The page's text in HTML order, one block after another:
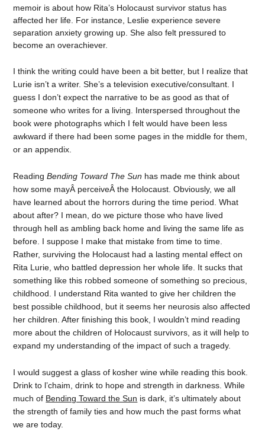
memoir is about how Rita’s Holocaust survivor status has
affected her life. For instance, Leslie experience severe
separation anxiety growing up. She also felt pressured to
become an overachiever.
I think the writing could have been a bit better, but I realize that
Lurie isn’t a writer. She’s a television executive/consultant. I
guess I don’t expect the narrative to be as good as that of
someone who writes for a living. Interspersed throughout the
book were photographs which I felt would have been less
awkward if there had been some pages in the middle for them,
or an appendix.
ReadingBending Toward The Sun has made me think about
how some mayÂ perceiveÂ the Holocaust. Obviously, we all
have learned about the horrors during the time period. What
about after? I mean, do we picture those who have lived
through hell as ambling back home and living the same life as
before. I suppose I make that mistake from time to time.
Rather, surviving the Holocaust had a lasting mental effect on
Rita Lurie, who battled depression her whole life. It sucks that
something like this robbed someone of something so precious,
childhood. I understand Rita wanted to give her children the
best possible childhood, but it seems her neurosis also affected
her children. After finishing this book, I wouldn’t mind reading
more about the children of Holocaust survivors, as it will help to
expand my understanding of the impact of such a tragedy.
I would suggest a glass of kosher wine while reading this book.
Drink to l’chaim, drink to hope and strength in darkness. While
much of Bending Toward the Sun is dark, it’s ultimately about
the strength of family ties and how much the past forms what
we are today.